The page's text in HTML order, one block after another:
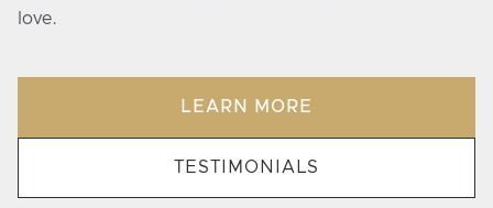
love.
LEARN MORE
TESTIMONIALS